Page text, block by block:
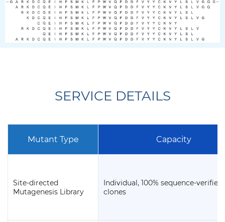
SERVICE DETAILS
Mutant Type Capacity
Site-directed
Mutagenesis Library
Individual, 100% sequence-verified
clones